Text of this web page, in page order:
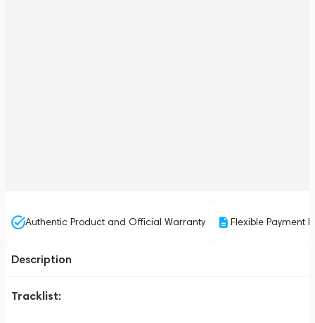
Authentic Product and Official Warranty Flexible Payment
Description
Tracklist: